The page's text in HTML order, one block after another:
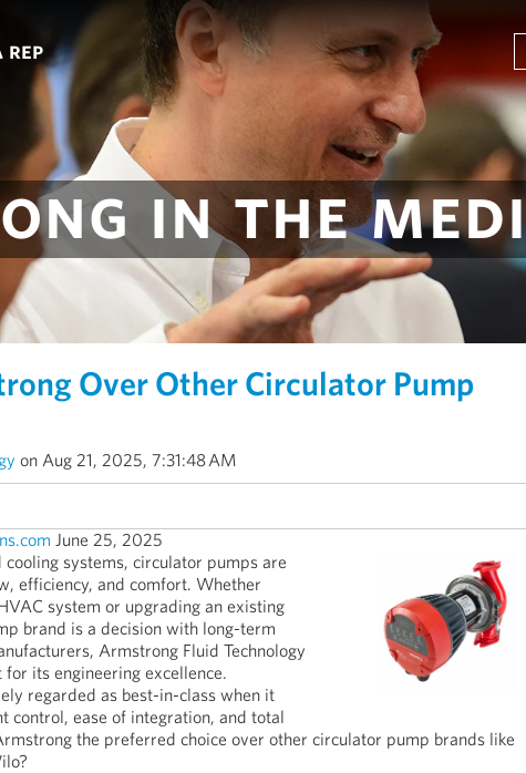
rep
in the
Over Other Circulator Pump
on Aug 21, 2025, 7:31:48 AM
June 25, 2025
systems, circulator pumps are
efficiency, and comfort. Whether
system or upgrading an existing
brand is a decision with long-term
Armstrong Fluid Technology
its engineering excellence.
regarded as best-in-class when it
control, ease of integration, and total
the preferred choice over other circulator pump brands like